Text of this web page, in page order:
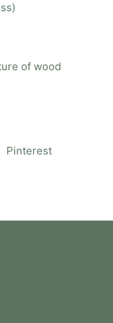
of wood
Pinterest